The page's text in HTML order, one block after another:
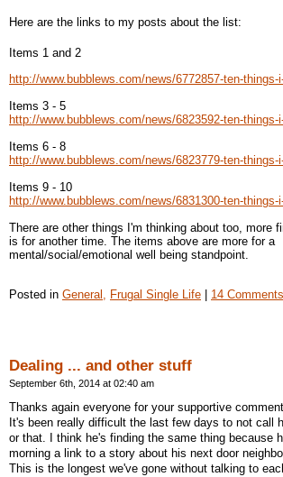
Here are the links to my posts about the list:
Items 1 and 2
http://www.bubblews.com/news/6772857-ten-things-
Items 3 - 5
http://www.bubblews.com/news/6823592-ten-things-
Items 6 - 8
http://www.bubblews.com/news/6823779-ten-things-
Items 9 - 10
http://www.bubblews.com/news/6831300-ten-things-
There are other things I'm thinking about too, more
is for another time. The items above are more for a
mental/social/emotional well being standpoint.
Posted in General, Frugal Single Life | 14
Dealing ... and other stuff
September 6th, 2014 at 02:40 am
Thanks again everyone for your supportive
It's been really difficult the last few days to not call
or that. I think he's finding the same thing because
morning a link to a story about his next door
This is the longest we've gone without talking to